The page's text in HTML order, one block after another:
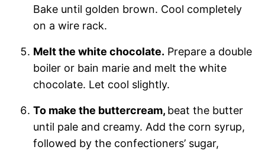
Bake until golden brown. Cool completely
on a wire rack.
Melt the white chocolate. Prepare a double
boiler or bain marie and melt the white
chocolate. Let cool slightly.
To make the buttercream, beat the butter
until pale and creamy. Add the corn syrup,
followed by the confectioners’ sugar,